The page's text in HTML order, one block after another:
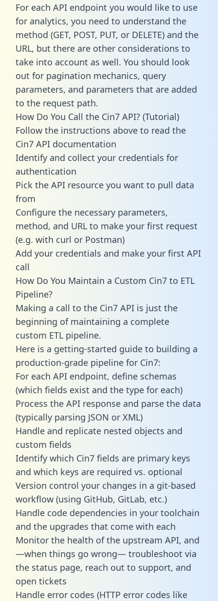
For each API endpoint you would like to use
for analytics, you need to understand the
method (GET, POST, PUT, or DELETE) and the
URL, but there are other considerations to
take into account as well. You should look
out for pagination mechanics, query
parameters, and parameters that are added
to the request path.
How Do You Call the Cin7 API? (Tutorial)
Follow the instructions above to read the
Cin7 API documentation
Identify and collect your credentials for
authentication
Pick the API resource you want to pull data
from
Configure the necessary parameters,
method, and URL to make your first request
(e.g. with curl or Postman)
Add your credentials and make your first API
call
How Do You Maintain a Custom Cin7 to ETL
Pipeline?
Making a call to the Cin7 API is just the
beginning of maintaining a complete
custom ETL pipeline.
Here is a getting-started guide to building a
production-grade pipeline for Cin7:
For each API endpoint, define schemas
(which fields exist and the type for each)
Process the API response and parse the data
(typically parsing JSON or XML)
Handle and replicate nested objects and
custom fields
Identify which Cin7 fields are primary keys
and which keys are required vs. optional
Version control your changes in a git-based
workflow (using GitHub, GitLab, etc.)
Handle code dependencies in your toolchain
and the upgrades that come with each
Monitor the health of the upstream API, and
—when things go wrong— troubleshoot via
the status page, reach out to support, and
open tickets
Handle error codes (HTTP error codes like